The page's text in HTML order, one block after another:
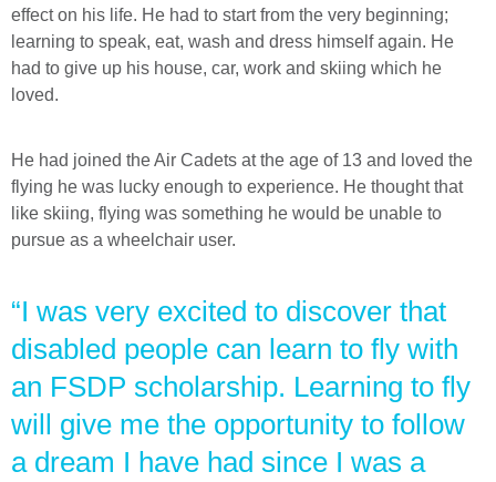
effect on his life. He had to start from the very beginning;
learning to speak, eat, wash and dress himself again. He
had to give up his house, car, work and skiing which he
loved.
He had joined the Air Cadets at the age of 13 and loved the
flying he was lucky enough to experience. He thought that
like skiing, flying was something he would be unable to
pursue as a wheelchair user.
“I was very excited to discover that
disabled people can learn to fly with
an FSDP scholarship. Learning to fly
will give me the opportunity to follow
a dream I have had since I was a